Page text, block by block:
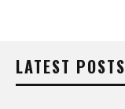
LATEST POSTS